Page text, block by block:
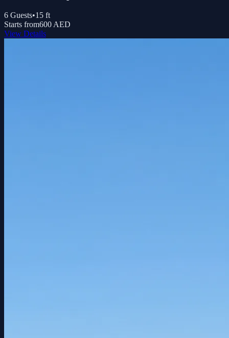
6 Guests•15 ft
Starts from600 AED
View Details